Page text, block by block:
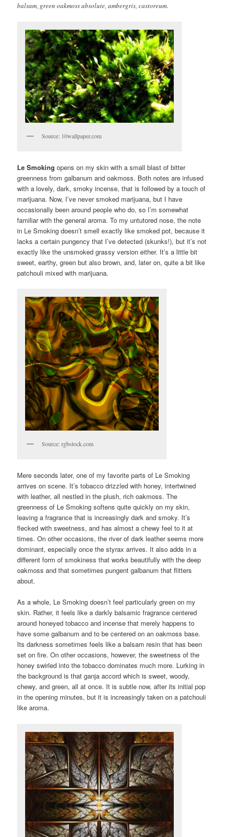
balsam, green oakmoss absolute, ambergris, castoreum.
Source: 10wallpaper.com
Le Smoking opens on my skin with a small blast of bitter
greenness from galbanum and oakmoss. Both notes are infused
with a lovely, dark, smoky incense, that is followed by a touch of
marijuana. Now, I’ve never smoked marijuana, but I have
occasionally been around people who do, so I’m somewhat
familiar with the general aroma. To my untutored nose, the note
in Le Smoking doesn’t smell exactly like smoked pot, because it
lacks a certain pungency that I’ve detected (skunks!), but it’s not
exactly like the unsmoked grassy version either. It’s a little bit
sweet, earthy, green but also brown, and, later on, quite a bit like
patchouli mixed with marijuana.
Source: rgbstock.com
Mere seconds later, one of my favorite parts of Le Smoking
arrives on scene. It’s tobacco drizzled with honey, intertwined
with leather, all nestled in the plush, rich oakmoss. The
greenness of Le Smoking softens quite quickly on my skin,
leaving a fragrance that is increasingly dark and smoky. It’s
flecked with sweetness, and has almost a chewy feel to it at
times. On other occasions, the river of dark leather seems more
dominant, especially once the styrax arrives. It also adds in a
different form of smokiness that works beautifully with the deep
oakmoss and that sometimes pungent galbanum that flitters
about.
As a whole, Le Smoking doesn’t feel particularly green on my
skin. Rather, it feels like a darkly balsamic fragrance centered
around honeyed tobacco and incense that merely happens to
have some galbanum and to be centered on an oakmoss base.
Its darkness sometimes feels like a balsam resin that has been
set on fire. On other occasions, however, the sweetness of the
honey swirled into the tobacco dominates much more. Lurking in
the background is that ganja accord which is sweet, woody,
chewy, and green, all at once. It is subtle now, after its initial pop
in the opening minutes, but it is increasingly taken on a patchouli
like aroma.